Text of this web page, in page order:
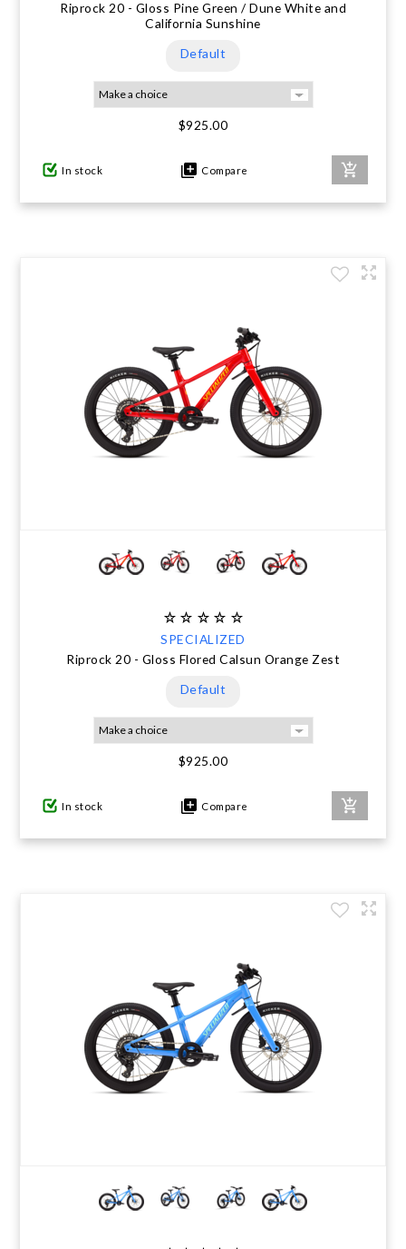
Riprock 20 - Gloss Pine Green / Dune White and
California Sunshine
Default
$925.00
In stock Compare
SPECIALIZED
Riprock 20 - Gloss Flored Calsun Orange Zest
Default
$925.00
In stock Compare